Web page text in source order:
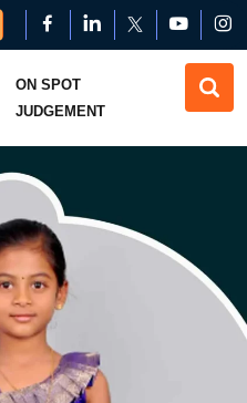
ON SPOT
JUDGEMENT